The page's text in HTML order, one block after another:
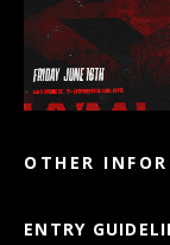
OTHER
ENTRY